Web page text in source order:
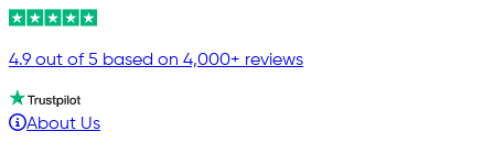
4.9 out of 5 based on 4,000+ reviews
About Us